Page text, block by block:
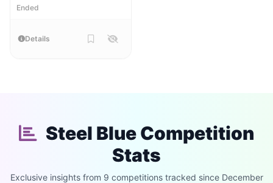
Ended
Details
Steel Blue Competition
Stats
Exclusive insights from 9 competitions tracked since December